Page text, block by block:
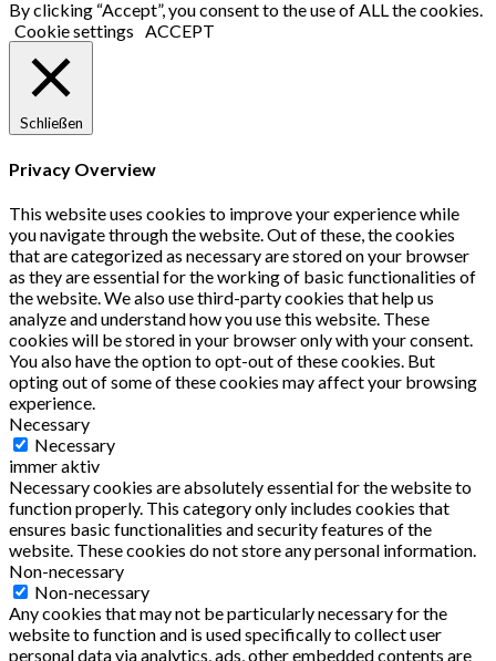
By clicking “Accept”, you consent to the use of ALL the cookies.
Cookie settings
ACCEPT
Schließen
Privacy Overview
This website uses cookies to improve your experience while
you navigate through the website. Out of these, the cookies
that are categorized as necessary are stored on your browser
as they are essential for the working of basic functionalities of
the website. We also use third-party cookies that help us
analyze and understand how you use this website. These
cookies will be stored in your browser only with your consent.
You also have the option to opt-out of these cookies. But
opting out of some of these cookies may affect your browsing
experience.
Necessary
Necessary
immer aktiv
Necessary cookies are absolutely essential for the website to
function properly. This category only includes cookies that
ensures basic functionalities and security features of the
website. These cookies do not store any personal information.
Non-necessary
Non-necessary
Any cookies that may not be particularly necessary for the
website to function and is used specifically to collect user
personal data via analytics, ads, other embedded contents are